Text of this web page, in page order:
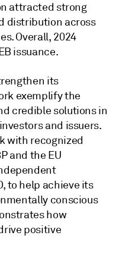
attracted strong
distribution across
Overall, 2024
issuance.
its
exemplify the
credible solutions in
and issuers.
with recognized
and the EU
to help achieve its
conscious
how
positive